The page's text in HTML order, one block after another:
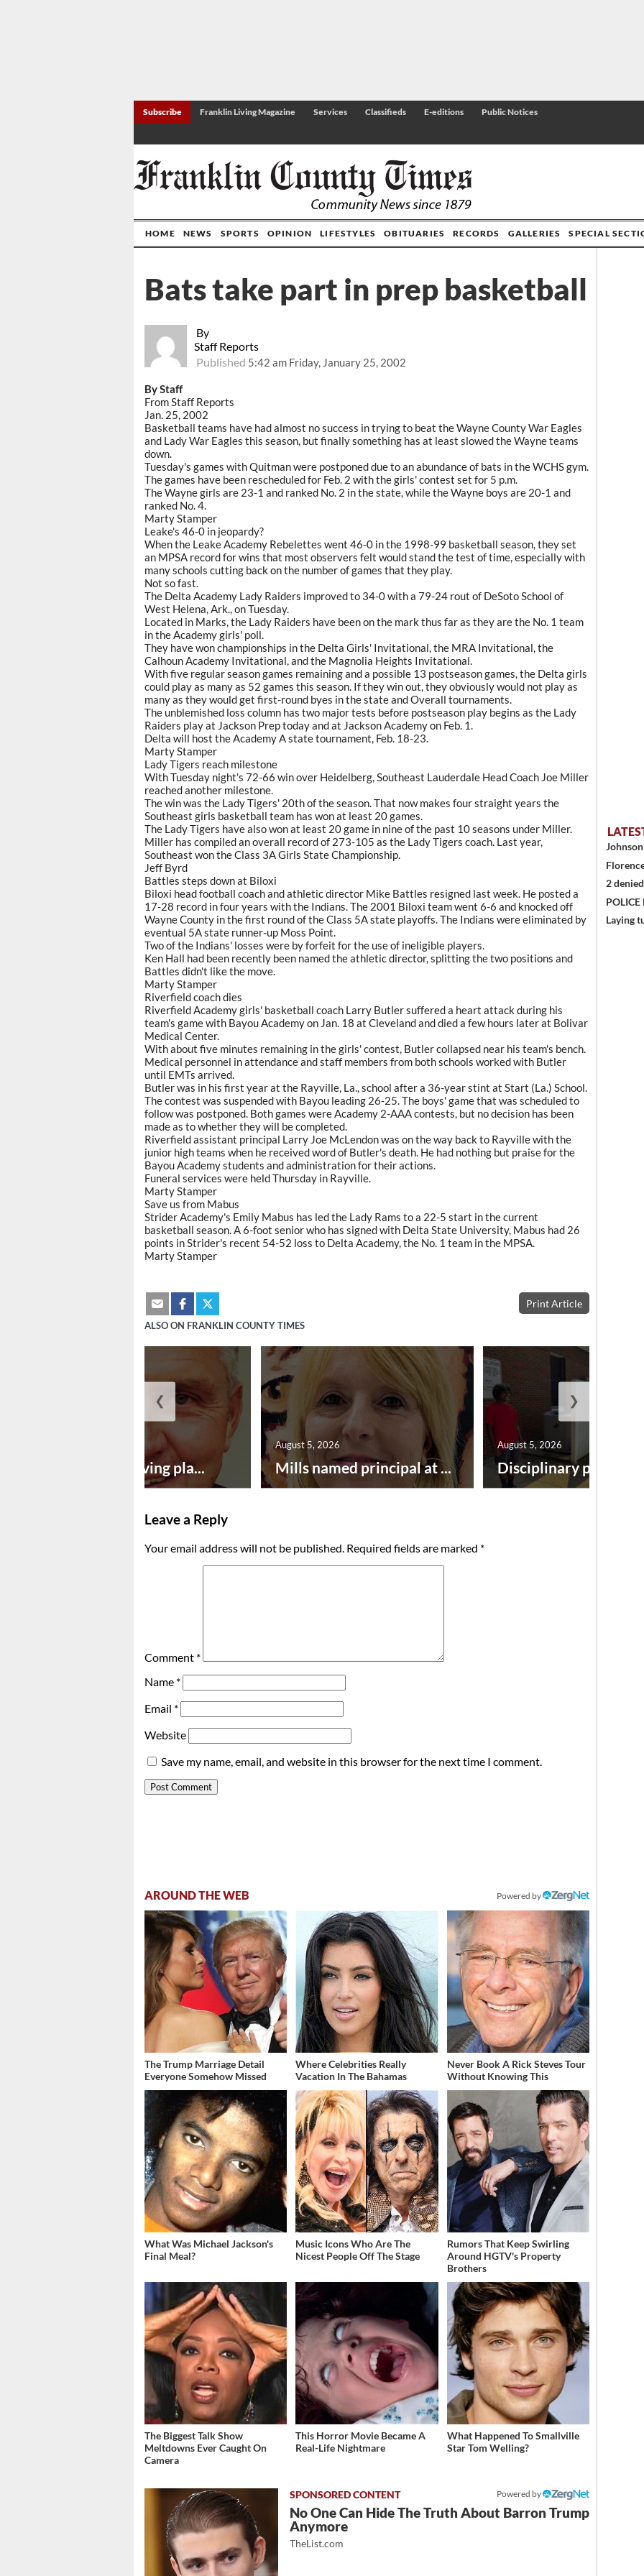
Subscribe Franklin Living Magazine Services Classifieds E-editions Public Notices
HOME NEWS SPORTS OPINION LIFESTYLES OBITUARIES RECORDS GALLERIES SPECIAL
By
Staff Reports
Published 5:42 am Friday, January 25, 2002
Bats take part in prep basketball
By Staff
From Staff Reports
Jan. 25, 2002
Basketball teams have had almost no success in trying to beat the Wayne County War Eagles
and Lady War Eagles this season, but finally something has at least slowed the Wayne teams
down.
Tuesday's games with Quitman were postponed due to an abundance of bats in the WCHS gym.
The games have been rescheduled for Feb. 2 with the girls' contest set for 5 p.m.
The Wayne girls are 23-1 and ranked No. 2 in the state, while the Wayne boys are 20-1 and
ranked No. 4.
Marty Stamper
Leake's 46-0 in jeopardy?
When the Leake Academy Rebelettes went 46-0 in the 1998-99 basketball season, they set
an MPSA record for wins that most observers felt would stand the test of time, especially with
many schools cutting back on the number of games that they play.
Not so fast.
The Delta Academy Lady Raiders improved to 34-0 with a 79-24 rout of DeSoto School of
West Helena, Ark., on Tuesday.
Located in Marks, the Lady Raiders have been on the mark thus far as they are the No. 1 team
in the Academy girls' poll.
They have won championships in the Delta Girls' Invitational, the MRA Invitational, the
Calhoun Academy Invitational, and the Magnolia Heights Invitational.
With five regular season games remaining and a possible 13 postseason games, the Delta girls
could play as many as 52 games this season. If they win out, they obviously would not play as
many as they would get first-round byes in the state and Overall tournaments.
The unblemished loss column has two major tests before postseason play begins as the Lady
Raiders play at Jackson Prep today and at Jackson Academy on Feb. 1.
Delta will host the Academy A state tournament, Feb. 18-23.
Marty Stamper
Lady Tigers reach milestone
With Tuesday night's 72-66 win over Heidelberg, Southeast Lauderdale Head Coach Joe Miller
reached another milestone.
The win was the Lady Tigers' 20th of the season. That now makes four straight years the
Southeast girls basketball team has won at least 20 games.
The Lady Tigers have also won at least 20 game in nine of the past 10 seasons under Miller.
Miller has compiled an overall record of 273-105 as the Lady Tigers coach. Last year,
Southeast won the Class 3A Girls State Championship.
Jeff Byrd
Battles steps down at Biloxi
Biloxi head football coach and athletic director Mike Battles resigned last week. He posted a
17-28 record in four years with the Indians. The 2001 Biloxi team went 6-6 and knocked off
Wayne County in the first round of the Class 5A state playoffs. The Indians were eliminated by
eventual 5A state runner-up Moss Point.
Two of the Indians' losses were by forfeit for the use of ineligible players.
Ken Hall had been recently been named the athletic director, splitting the two positions and
Battles didn't like the move.
Marty Stamper
Riverfield coach dies
Riverfield Academy girls' basketball coach Larry Butler suffered a heart attack during his
team's game with Bayou Academy on Jan. 18 at Cleveland and died a few hours later at Bolivar
Medical Center.
With about five minutes remaining in the girls' contest, Butler collapsed near his team's bench.
Medical personnel in attendance and staff members from both schools worked with Butler
until EMTs arrived.
Butler was in his first year at the Rayville, La., school after a 36-year stint at Start (La.) School.
The contest was suspended with Bayou leading 26-25. The boys' game that was scheduled to
follow was postponed. Both games were Academy 2-AAA contests, but no decision has been
made as to whether they will be completed.
Riverfield assistant principal Larry Joe McLendon was on the way back to Rayville with the
junior high teams when he received word of Butler's death. He had nothing but praise for the
Bayou Academy students and administration for their actions.
Funeral services were held Thursday in Rayville.
Marty Stamper
Save us from Mabus
Strider Academy's Emily Mabus has led the Lady Rams to a 22-5 start in the current
basketball season. A 6-foot senior who has signed with Delta State University, Mabus had 26
points in Strider's recent 54-52 loss to Delta Academy, the No. 1 team in the MPSA.
Marty Stamper
Print Article
ALSO ON FRANKLIN COUNTY TIMES
Successful paving pla... Mills named principal at ...
August 5, 2026
Disciplinary point
August 5, 2026
❮ ❯
Leave a Reply
Your email address will not be published. Required fields are marked *
Comment *
Name *
Email *
Website
Save my name, email, and website in this browser for the next time I comment.
AROUND THE WEB Powered by
The Trump Marriage Detail
Everyone Somehow Missed
Where Celebrities Really
Vacation In The Bahamas
Never Book A Rick Steves Tour
Without Knowing This
What Was Michael Jackson's
Final Meal?
Music Icons Who Are The
Nicest People Off The Stage
Rumors That Keep Swirling
Around HGTV's Property
Brothers
The Biggest Talk Show
Meltdowns Ever Caught On
Camera
This Horror Movie Became A
Real-Life Nightmare
What Happened To Smallville
Star Tom Welling?
Powered by
No One Can Hide The Truth About Barron Trump
Anymore
TheList.com
2
Laying